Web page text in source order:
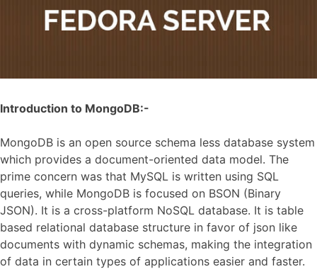
Introduction to MongoDB:-
MongoDB is an open source schema less database system
which provides a document-oriented data model. The
prime concern was that MySQL is written using SQL
queries, while MongoDB is focused on BSON (Binary
JSON). It is a cross-platform NoSQL database. It is table
based relational database structure in favor of json like
documents with dynamic schemas, making the integration
of data in certain types of applications easier and faster.